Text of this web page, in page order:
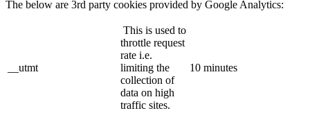
The below are 3rd party cookies provided by Google Analytics:
__utmt
This is used to
throttle request
rate i.e.
limiting the
collection of
data on high
traffic sites.
10 minutes